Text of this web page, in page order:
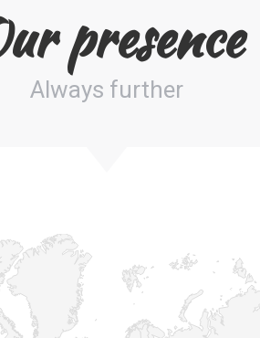
presence
Always further